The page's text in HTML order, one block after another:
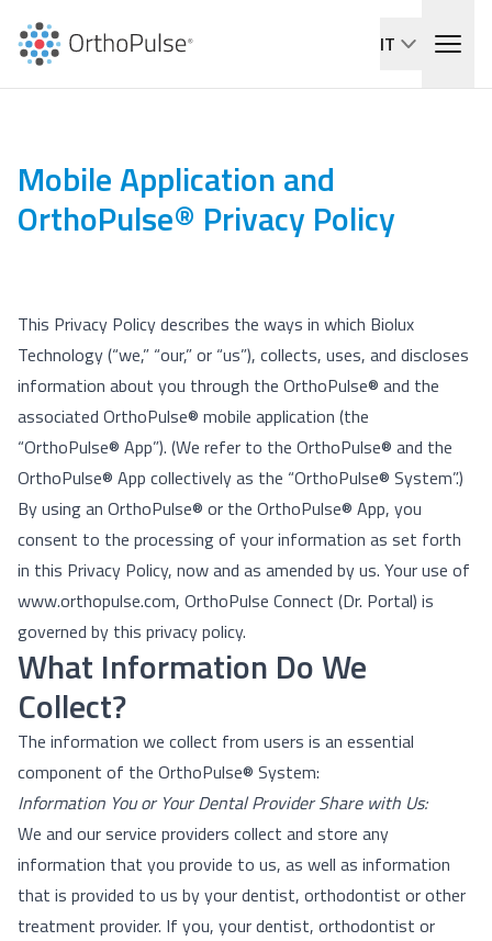
IT
Mobile Application and
OrthoPulse® Privacy Policy
This Privacy Policy describes the ways in which Biolux
Technology (“we,” “our,” or “us”), collects, uses, and discloses
information about you through the OrthoPulse® and the
associated OrthoPulse® mobile application (the
“OrthoPulse® App”). (We refer to the OrthoPulse® and the
OrthoPulse® App collectively as the “OrthoPulse® System”.)
By using an OrthoPulse® or the OrthoPulse® App, you
consent to the processing of your information as set forth
in this Privacy Policy, now and as amended by us. Your use of
www.orthopulse.com, OrthoPulse Connect (Dr. Portal) is
governed by this privacy policy.
What Information Do We
Collect?
The information we collect from users is an essential
component of the OrthoPulse® System:
Information You or Your Dental Provider Share with Us:
We and our service providers collect and store any
information that you provide to us, as well as information
that is provided to us by your dentist, orthodontist or other
treatment provider. If you, your dentist, orthodontist or